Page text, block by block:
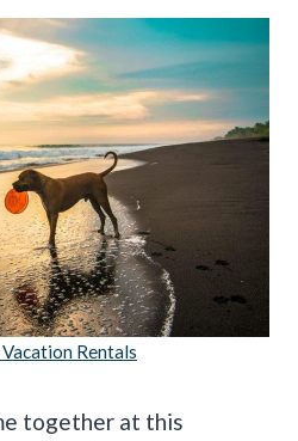
Rentals
together at this